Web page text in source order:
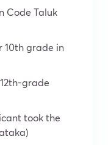
Code Taluk
10th grade in
grade
took the